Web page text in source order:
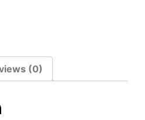
(0)